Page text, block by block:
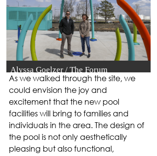
As we walked through the site, we
could envision the joy and
excitement that the new pool
facilities will bring to families and
individuals in the area. The design of
the pool is not only aesthetically
pleasing but also functional,